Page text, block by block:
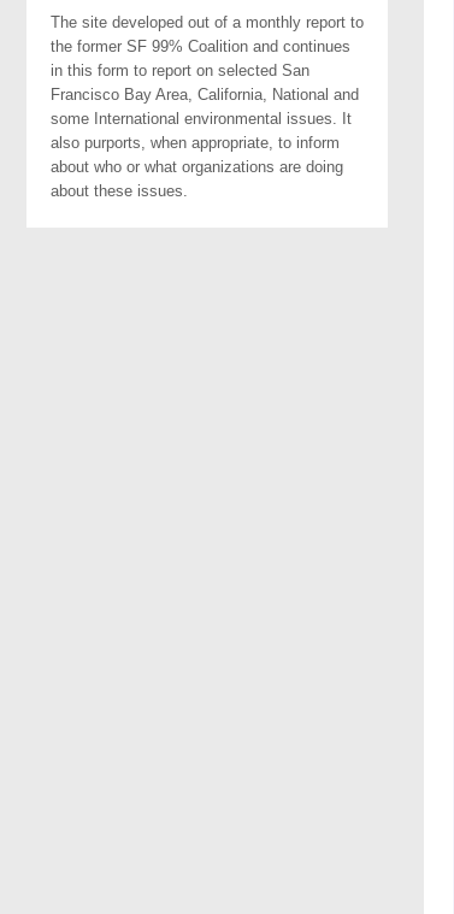
The site developed out of a monthly report to
the former SF 99% Coalition and continues
in this form to report on selected San
Francisco Bay Area, California, National and
some International environmental issues. It
also purports, when appropriate, to inform
about who or what organizations are doing
about these issues.